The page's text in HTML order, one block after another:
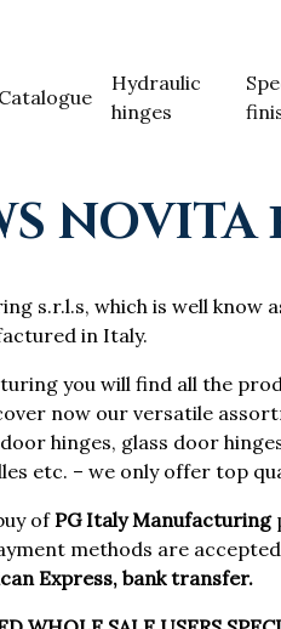
Catalogue
Hydraulic
hinges
s.r.l.s, which is well know
in Italy.
you will find all the
now our versatile
hinges, glass door
etc. – we only offer top
ofPG Italy Manufacturing
methods are
Express, bank transfer.